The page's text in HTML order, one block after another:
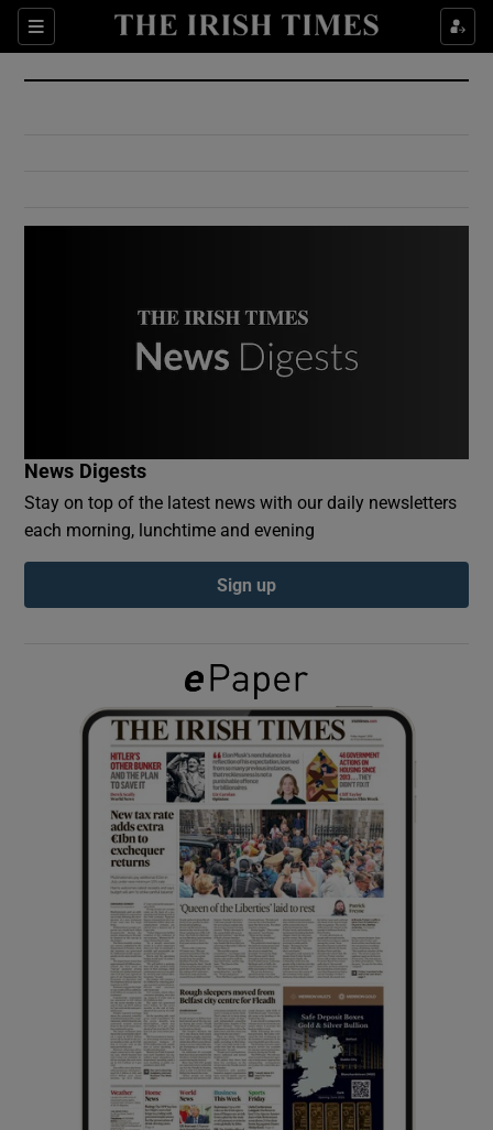
Sections
Show Culture sub sections
Show Environment sub sections
Show Podcasts sub sections
Show Gaeilge sub sections
Show History sub sections
Show Sponsored sub sections
News Digests
Stay on top of the latest news with our daily newsletters
each morning, lunchtime and evening
Sign up